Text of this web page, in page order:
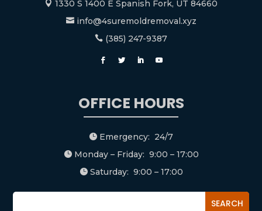
 1330 S 1400 E Spanish Fork, UT 84660
info@4suremoldremoval.xyz
 (385) 247-9387
OFFICE HOURS
 Emergency: 24/7
Monday – Friday: 9:00 – 17:00
Saturday: 9:00 – 17:00